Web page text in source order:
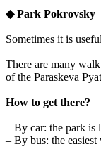
◆Park Pokrovsky
Sometimes it is
There are many
of the Paraskeva
How to get there?
– By car: the park is
– By bus: the